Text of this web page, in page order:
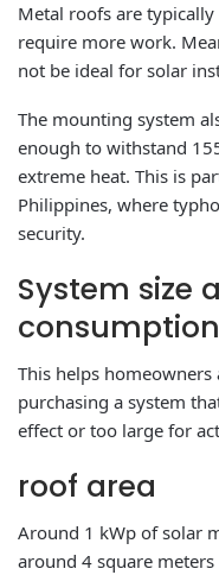
Metal roofs are
require more work.
not be ideal for solar
The mounting system
enough to withstand
extreme heat. This is
Philippines, where
security.
System size
consumption
This helps
purchasing a system
effect or too large for
roof area
Around 1 kWp of solar
around 4 square